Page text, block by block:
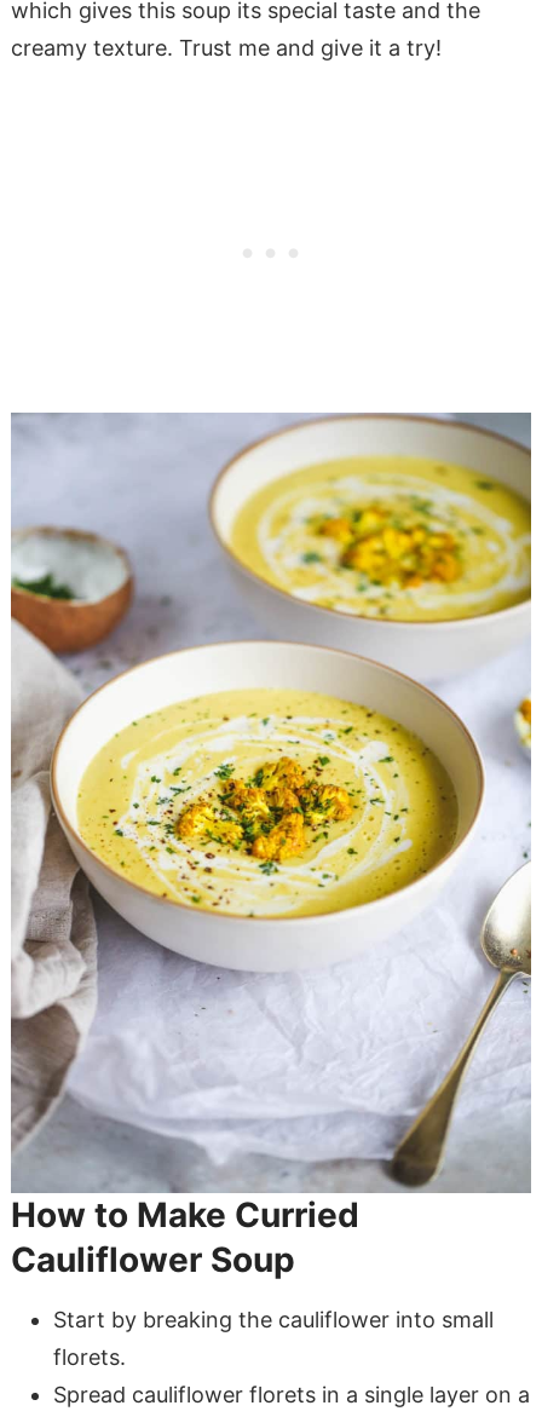
which gives this soup its special taste and the
creamy texture. Trust me and give it a try!
How to Make Curried
Cauliflower Soup
Start by breaking the cauliflower into small
florets.
Spread cauliflower florets in a single layer on a